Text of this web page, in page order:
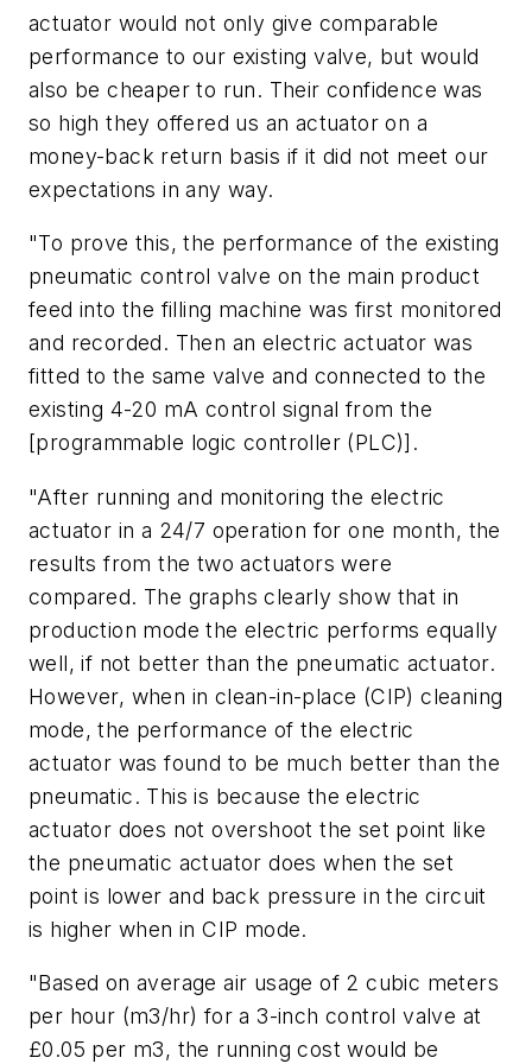
actuator would not only give comparable
performance to our existing valve, but would
also be cheaper to run. Their confidence was
so high they offered us an actuator on a
money-back return basis if it did not meet our
expectations in any way.
"To prove this, the performance of the existing
pneumatic control valve on the main product
feed into the filling machine was first monitored
and recorded. Then an electric actuator was
fitted to the same valve and connected to the
existing 4-20 mA control signal from the
[programmable logic controller (PLC)].
"After running and monitoring the electric
actuator in a 24/7 operation for one month, the
results from the two actuators were
compared. The graphs clearly show that in
production mode the electric performs equally
well, if not better than the pneumatic actuator.
However, when in clean-in-place (CIP) cleaning
mode, the performance of the electric
actuator was found to be much better than the
pneumatic. This is because the electric
actuator does not overshoot the set point like
the pneumatic actuator does when the set
point is lower and back pressure in the circuit
is higher when in CIP mode.
"Based on average air usage of 2 cubic meters
per hour (m3/hr) for a 3-inch control valve at
£0.05 per m3, the running cost would be